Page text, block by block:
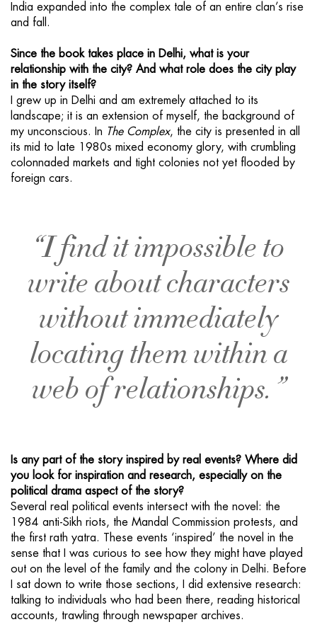
India expanded into the complex tale of an entire clan’s rise
and fall.
Since the book takes place in Delhi, what is your
relationship with the city? And what role does the city play
in the story itself?
I grew up in Delhi and am extremely attached to its
landscape; it is an extension of myself, the background of
my unconscious. In The Complex, the city is presented in all
its mid to late 1980s mixed economy glory, with crumbling
colonnaded markets and tight colonies not yet flooded by
foreign cars.
“I find it impossible to
write about characters
without immediately
locating them within a
web of relationships. ”
Is any part of the story inspired by real events? Where did
you look for inspiration and research, especially on the
political drama aspect of the story?
Several real political events intersect with the novel: the
1984 anti-Sikh riots, the Mandal Commission protests, and
the first rath yatra. These events ‘inspired’ the novel in the
sense that I was curious to see how they might have played
out on the level of the family and the colony in Delhi. Before
I sat down to write those sections, I did extensive research:
talking to individuals who had been there, reading historical
accounts, trawling through newspaper archives.